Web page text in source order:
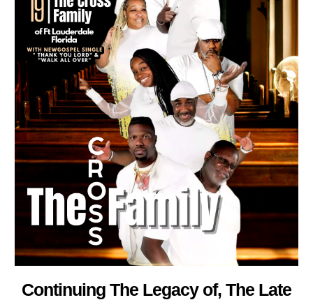
Continuing The Legacy of, The Late